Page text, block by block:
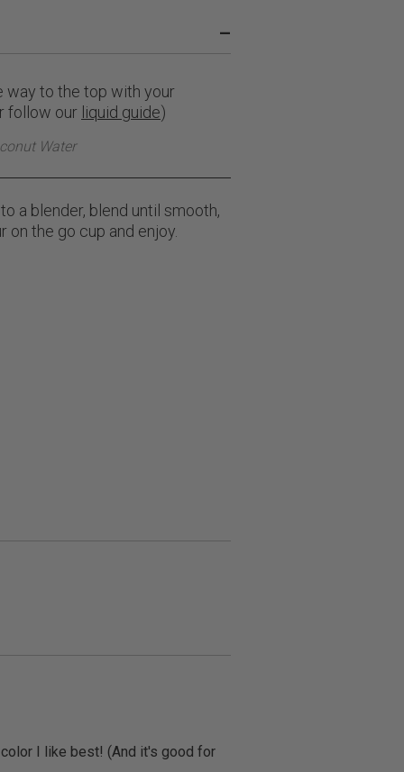
–
way to the top with your
follow our liquid guide)
Water
a blender, blend until smooth,
on the go cup and enjoy.
I like best! (And it's good for